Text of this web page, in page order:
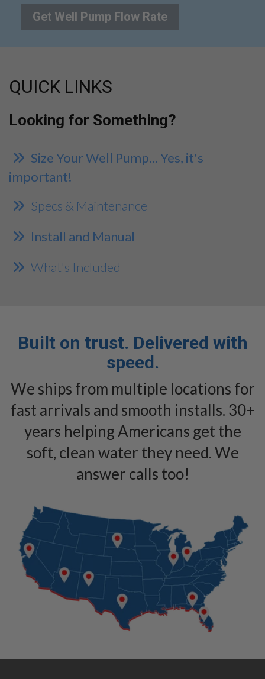
Get Well Pump Flow Rate
QUICK LINKS
Looking for Something?
Size Your Well Pump... Yes, it's
important!
Specs & Maintenance
Install and Manual
What's Included
Built on trust. Delivered with
speed.
We ships from multiple locations for
fast arrivals and smooth installs. 30+
years helping Americans get the
soft, clean water they need. We
answer calls too!